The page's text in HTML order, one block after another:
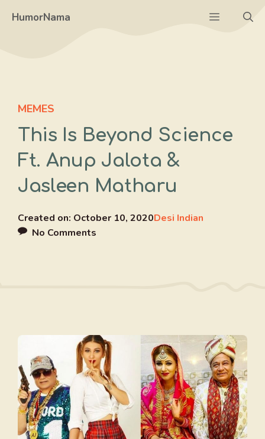
HumorNama Menu
MEMES
This Is Beyond Science
Ft. Anup Jalota &
Jasleen Matharu
Created on: October 10, 2020Desi Indian
No Comments